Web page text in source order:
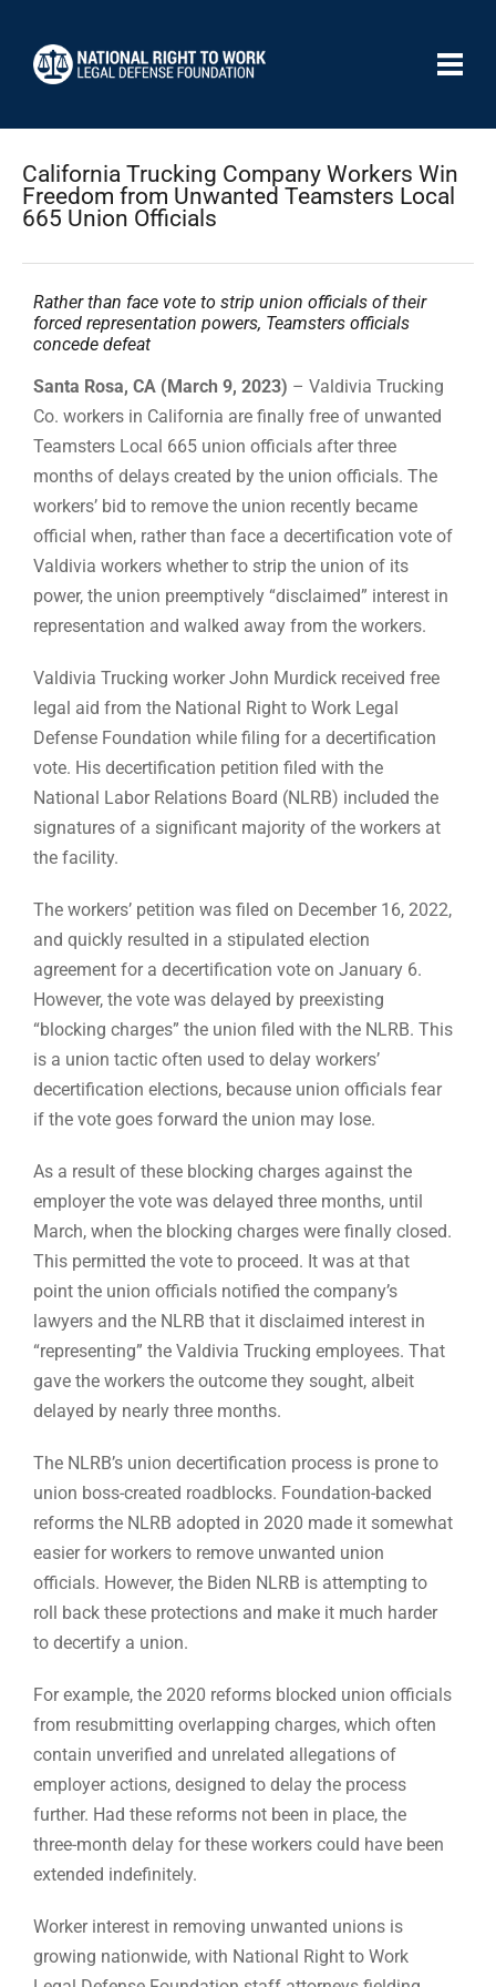
California Trucking Company Workers Win
Freedom from Unwanted Teamsters Local
665 Union Officials
Rather than face vote to strip union officials of their
forced representation powers, Teamsters officials
concede defeat
Santa Rosa, CA (March 9, 2023) – Valdivia Trucking
Co. workers in California are finally free of unwanted
Teamsters Local 665 union officials after three
months of delays created by the union officials. The
workers’ bid to remove the union recently became
official when, rather than face a decertification vote of
Valdivia workers whether to strip the union of its
power, the union preemptively “disclaimed” interest in
representation and walked away from the workers.
Valdivia Trucking worker John Murdick received free
legal aid from the National Right to Work Legal
Defense Foundation while filing for a decertification
vote. His decertification petition filed with the
National Labor Relations Board (NLRB) included the
signatures of a significant majority of the workers at
the facility.
The workers’ petition was filed on December 16, 2022,
and quickly resulted in a stipulated election
agreement for a decertification vote on January 6.
However, the vote was delayed by preexisting
“blocking charges” the union filed with the NLRB. This
is a union tactic often used to delay workers’
decertification elections, because union officials fear
if the vote goes forward the union may lose.
As a result of these blocking charges against the
employer the vote was delayed three months, until
March, when the blocking charges were finally closed.
This permitted the vote to proceed. It was at that
point the union officials notified the company’s
lawyers and the NLRB that it disclaimed interest in
“representing” the Valdivia Trucking employees. That
gave the workers the outcome they sought, albeit
delayed by nearly three months.
The NLRB’s union decertification process is prone to
union boss-created roadblocks. Foundation-backed
reforms the NLRB adopted in 2020 made it somewhat
easier for workers to remove unwanted union
officials. However, the Biden NLRB is attempting to
roll back these protections and make it much harder
to decertify a union.
For example, the 2020 reforms blocked union officials
from resubmitting overlapping charges, which often
contain unverified and unrelated allegations of
employer actions, designed to delay the process
further. Had these reforms not been in place, the
three-month delay for these workers could have been
extended indefinitely.
Worker interest in removing unwanted unions is
growing nationwide, with National Right to Work